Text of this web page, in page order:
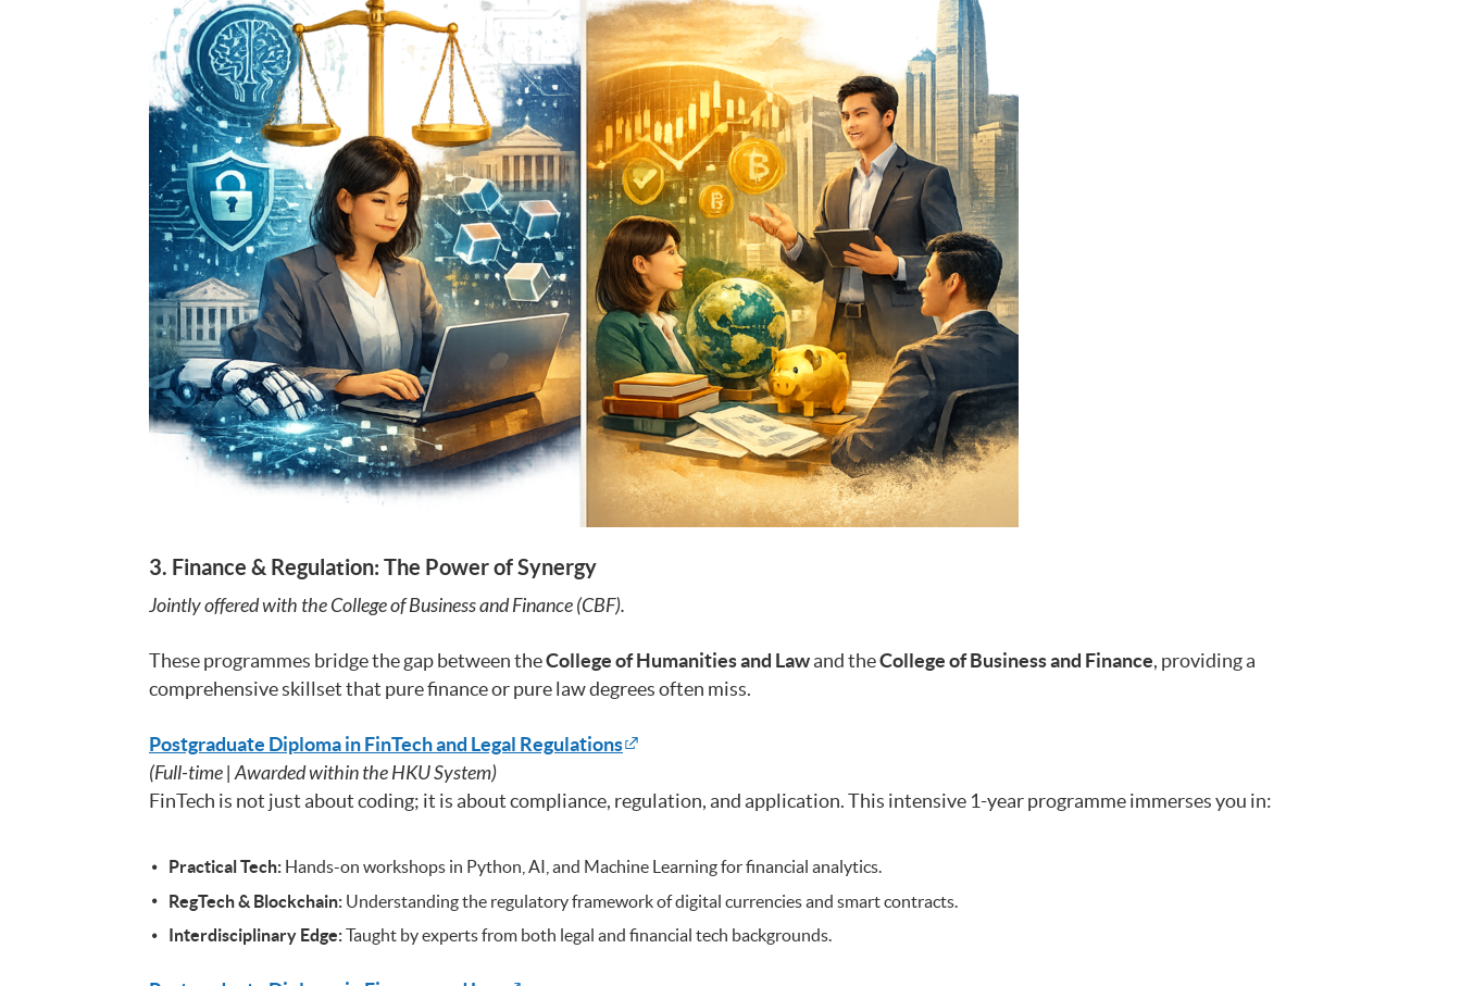
3. Finance & Regulation: The Power of Synergy
Jointly offered with the College of Business and Finance (CBF).
These programmes bridge the gap between theCollege of Humanities and Lawand theCollege of Business and Finance, providing a
comprehensive skillset that pure finance or pure law degrees often miss.
Postgraduate Diploma in FinTech and Legal Regulations
(Full-time | Awarded within the HKU System)
FinTech is not just about coding; it is about compliance, regulation, and application. This intensive 1-year programme immerses you in:
Practical Tech: Hands-on workshops in Python, AI, and Machine Learning for financial analytics.
RegTech & Blockchain: Understanding the regulatory framework of digital currencies and smart contracts.
Interdisciplinary Edge:Taught by experts from both legal and financial tech backgrounds.